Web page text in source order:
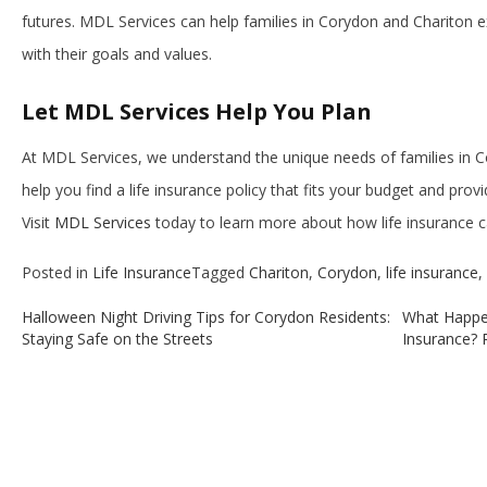
futures. MDL Services can help families in Corydon and Chariton
with their goals and values.
Let MDL Services Help You Plan
At MDL Services, we understand the unique needs of families in
help you find a life insurance policy that fits your budget and
Visit MDL Services today to learn more about how life insurance
Posted in Life InsuranceTagged Chariton, Corydon, life insurance,
Post
Halloween Night Driving Tips for Corydon Residents:
Staying Safe on the Streets
What
Insurance?